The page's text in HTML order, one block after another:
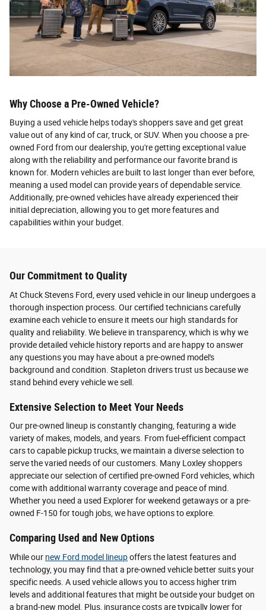
Why Choose a Pre-Owned Vehicle?
Buying a used vehicle helps today's shoppers save and get great
value out of any kind of car, truck, or SUV. When you choose a pre-
owned Ford from our dealership, you're getting exceptional value
along with the reliability and performance our favorite brand is
known for. Modern vehicles are built to last longer than ever before,
meaning a used model can provide years of dependable service.
Additionally, pre-owned vehicles have already experienced their
initial depreciation, allowing you to get more features and
capabilities within your budget.
Our Commitment to Quality
At Chuck Stevens Ford, every used vehicle in our lineup undergoes a
thorough inspection process. Our certified technicians carefully
examine each vehicle to ensure it meets our high standards for
quality and reliability. We believe in transparency, which is why we
provide detailed vehicle history reports and are happy to answer
any questions you may have about a pre-owned model's
background and condition. Stapleton drivers trust us because we
stand behind every vehicle we sell.
Extensive Selection to Meet Your Needs
Our pre-owned lineup is constantly changing, featuring a wide
variety of makes, models, and years. From fuel-efficient compact
cars to capable pickup trucks, we maintain a diverse selection to
serve the varied needs of our customers. Many Loxley shoppers
appreciate our selection of certified pre-owned Ford vehicles, which
come with additional warranty coverage and peace of mind.
Whether you need a used Explorer for weekend getaways or a pre-
owned F-150 for tough jobs, we have options to explore.
Comparing Used and New Options
While our new Ford model lineupoffers the latest features and
technology, you may find that a pre-owned vehicle better suits your
specific needs. A used vehicle allows you to access higher trim
levels and additional features that might be outside your budget on
a brand-new model. Plus, insurance costs are typically lower for